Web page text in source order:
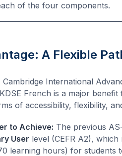
of the four components.
A Flexible
International
French is a major
of accessibility, flexibility,
to Achieve: The previous
User level (CEFR A2),
learning hours) for students